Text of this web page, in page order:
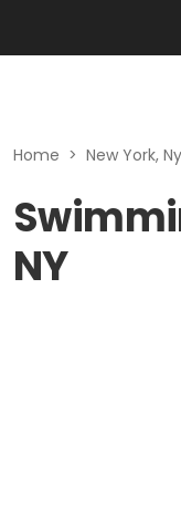
Home > New York, Ny
NY